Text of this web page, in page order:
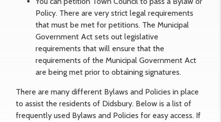
Policy. There are very strict legal requirements
that must be met for petitions. The Municipal
Government Act sets out legislative
requirements that will ensure that the
requirements of the Municipal Government Act
are being met prior to obtaining signatures.
There are many different Bylaws and Policies in place
to assist the residents of Didsbury. Below is a list of
frequently used Bylaws and Policies for easy access. If